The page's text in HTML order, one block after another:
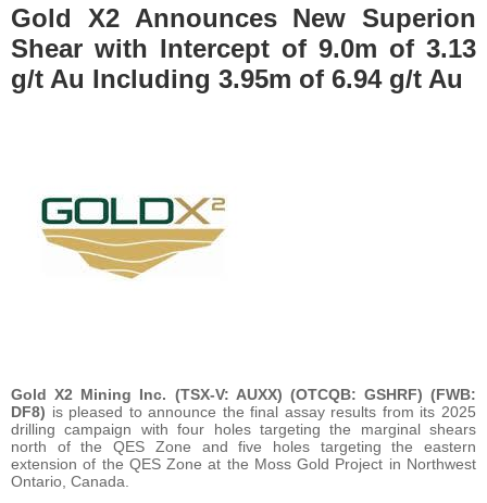
Gold X2 Announces New Superion
Shear with Intercept of 9.0m of 3.13
g/t Au Including 3.95m of 6.94 g/t Au
Gold X2 Mining Inc. (TSX-V: AUXX) (OTCQB: GSHRF) (FWB:
DF8) is pleased to announce the final assay results from its 2025
drilling campaign with four holes targeting the marginal shears
north of the QES Zone and five holes targeting the eastern
extension of the QES Zone at the Moss Gold Project in Northwest
Ontario, Canada.